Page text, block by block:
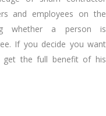
and employees on the
whether a person is
If you decide you want
the full benefit of his